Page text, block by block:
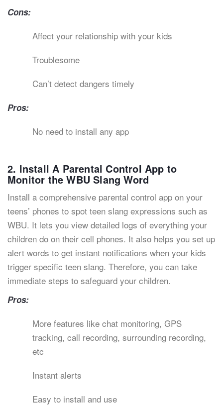
Cons:
Affect your relationship with your kids
Troublesome
Can’t detect dangers timely
Pros:
No need to install any app
2. Install A Parental Control App to
Monitor the WBU Slang Word
Install a comprehensive parental control app on your
teens’ phones to spot teen slang expressions such as
WBU. It lets you view detailed logs of everything your
children do on their cell phones. It also helps you set up
alert words to get instant notifications when your kids
trigger specific teen slang. Therefore, you can take
immediate steps to safeguard your children.
Pros:
More features like chat monitoring, GPS
tracking, call recording, surrounding recording,
etc
Instant alerts
Easy to install and use